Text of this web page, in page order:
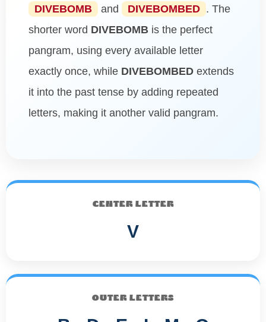
DIVEBOMB
and DIVEBOMBED . The
shorter word DIVEBOMB is the perfect
pangram, using every available letter
exactly once, while DIVEBOMBED extends
it into the past tense by adding repeated
letters, making it another valid pangram.
CENTER LETTER
V
OUTER LETTERS